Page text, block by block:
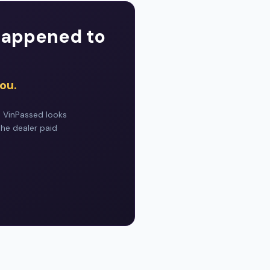
to
looks
dealer paid